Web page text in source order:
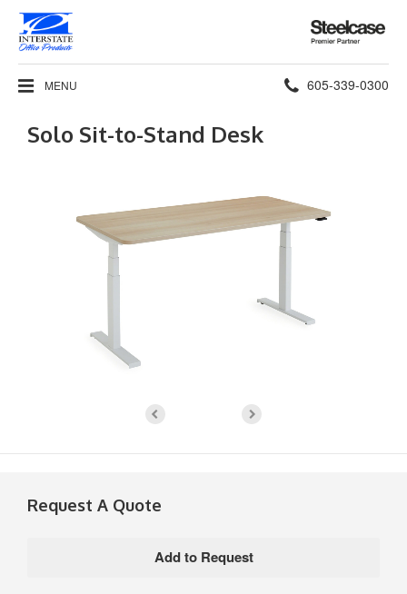
Steelcase
Premier
Partner
MENU Phone
605-339-0300
Solo Sit-to-Stand Desk
Request A Quote